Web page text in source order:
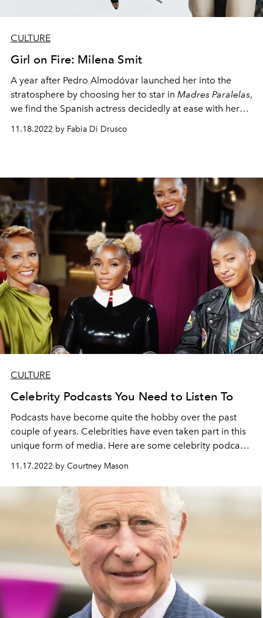
CULTURE
Girl on Fire: Milena Smit
A year after Pedro Almodóvar launched her into the
stratosphere by choosing her to star in Madres Paralelas,
we find the Spanish actress decidedly at ease with her
new-found image and fame.
11.18.2022 by Fabia Di Drusco
CULTURE
Celebrity Podcasts You Need to Listen To
Podcasts have become quite the hobby over the past
couple of years. Celebrities have even taken part in this
unique form of media. Here are some celebrity podcasts
that you can listen to.
11.17.2022 by Courtney Mason